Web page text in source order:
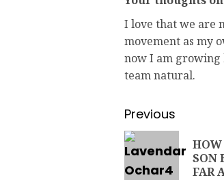
I love that we are
movement as my
now I am growing
team natural.
Previous
SON
FAR